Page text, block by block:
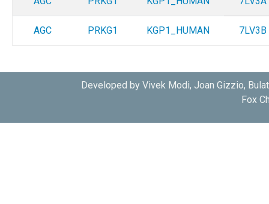
AGC PRKG1 KGP1_HUMAN 7LV3B
Developed by Vivek Modi, Joan Gizzio,
Fox